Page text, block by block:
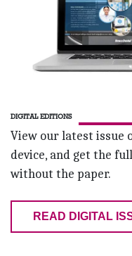
DIGITAL EDITIONS
View our latest issue
device, and get the
without the paper.
READ DIGITAL